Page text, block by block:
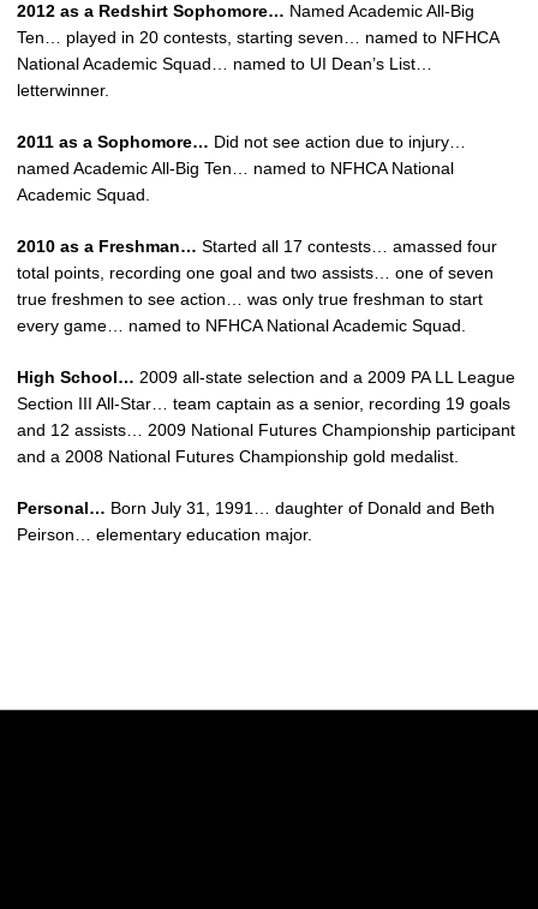
2012 as a Redshirt Sophomore… Named Academic All-Big
Ten… played in 20 contests, starting seven… named to NFHCA
National Academic Squad… named to UI Dean’s List…
letterwinner.
2011 as a Sophomore… Did not see action due to injury…
named Academic All-Big Ten… named to NFHCA National
Academic Squad.
2010 as a Freshman… Started all 17 contests… amassed four
total points, recording one goal and two assists… one of seven
true freshmen to see action… was only true freshman to start
every game… named to NFHCA National Academic Squad.
High School… 2009 all-state selection and a 2009 PA LL League
Section III All-Star… team captain as a senior, recording 19 goals
and 12 assists… 2009 National Futures Championship participant
and a 2008 National Futures Championship gold medalist.
Personal… Born July 31, 1991… daughter of Donald and Beth
Peirson… elementary education major.